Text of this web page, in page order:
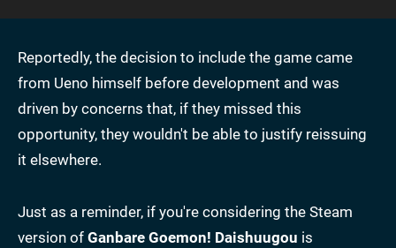
Reportedly, the decision to include the game came
from Ueno himself before development and was
driven by concerns that, if they missed this
opportunity, they wouldn't be able to justify reissuing
it elsewhere.
Just as a reminder, if you're considering the Steam
version of Ganbare Goemon! Daishuugou is